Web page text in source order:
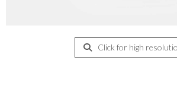
Click for high